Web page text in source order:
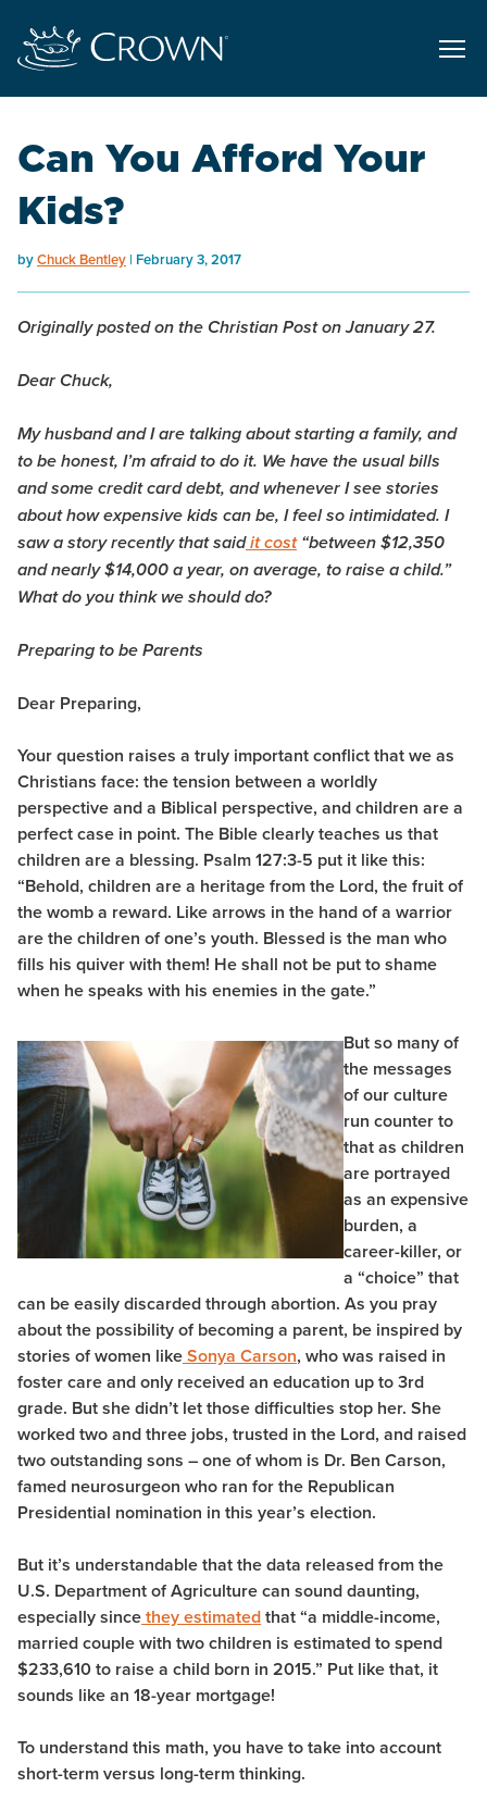
Can You Afford Your
Kids?
byChuck Bentley February 3, 2017
Originally posted on the Christian Post on January 27.
Dear Chuck,
My husband and I are talking about starting a family, and
to be honest, I’m afraid to do it. We have the usual bills
and some credit card debt, and whenever I see stories
about how expensive kids can be, I feel so intimidated. I
saw a story recently that said it cost“between $12,350
and nearly $14,000 a year, on average, to raise a child.”
What do you think we should do?
Preparing to be Parents
Dear Preparing,
Your question raises a truly important conflict that we as
Christians face: the tension between a worldly
perspective and a Biblical perspective, and children are a
perfect case in point. The Bible clearly teaches us that
children are a blessing. Psalm 127:3-5 put it like this:
“Behold, children are a heritage from the Lord, the fruit of
the womb a reward. Like arrows in the hand of a warrior
are the children of one’s youth. Blessed is the man who
fills his quiver with them! He shall not be put to shame
when he speaks with his enemies in the gate.”
But so many of
the messages
of our culture
run counter to
that as children
are portrayed
as an expensive
burden, a
career-killer, or
a “choice” that
can be easily discarded through abortion. As you pray
about the possibility of becoming a parent, be inspired by
stories of women likeSonya Carson, who was raised in
foster care and only received an education up to 3rd
grade. But she didn’t let those difficulties stop her. She
worked two and three jobs, trusted in the Lord, and raised
two outstanding sons – one of whom is Dr. Ben Carson,
famed neurosurgeon who ran for the Republican
Presidential nomination in this year’s election.
But it’s understandable that the data released from the
U.S. Department of Agriculture can sound daunting,
especially sincethey estimatedthat “a middle-income,
married couple with two children is estimated to spend
$233,610 to raise a child born in 2015.” Put like that, it
sounds like an 18-year mortgage!
To understand this math, you have to take into account
short-term versus long-term thinking.